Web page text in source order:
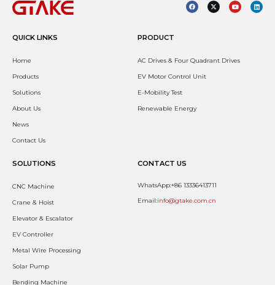
QUICK LINKS
Home
Products
Solutions
About Us
News
Contact Us
PRODUCT
AC Drives & Four Quadrant Drives
EV Motor Control Unit
E-Mobility Test
Renewable Energy
SOLUTIONS
CNC Machine
Crane & Hoist
Elevator & Escalator
EV Controller
Metal Wire Processing
Solar Pump
Bending Machine
CONTACT US
WhatsApp:+86 13336413711
Email:info@gtake.com.cn